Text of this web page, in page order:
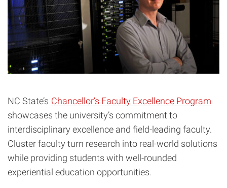
NC State’s Chancellor’s Faculty Excellence Program
showcases the university’s commitment to
interdisciplinary excellence and field-leading faculty.
Cluster faculty turn research into real-world solutions
while providing students with well-rounded
experiential education opportunities.